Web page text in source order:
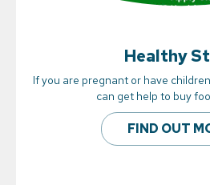
Healthy
If you are pregnant or have
can get help to buy
FIND OUT